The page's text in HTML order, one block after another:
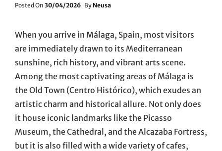
Posted On Posted
30/04/2026 By Neusa
When you arrive in Málaga, Spain, most visitors
are immediately drawn to its Mediterranean
sunshine, rich history, and vibrant arts scene.
Among the most captivating areas of Málaga is
the Old Town (Centro Histórico), which exudes an
artistic charm and historical allure. Not only does
it house iconic landmarks like the Picasso
Museum, the Cathedral, and the Alcazaba Fortress,
but it is also filled with a wide variety of cafes,